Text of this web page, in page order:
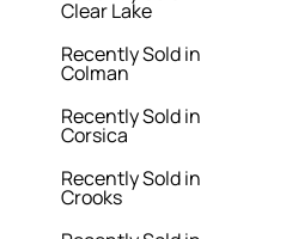
Clear Lake
Recently Sold in
Colman
Recently Sold in
Corsica
Recently Sold in
Crooks